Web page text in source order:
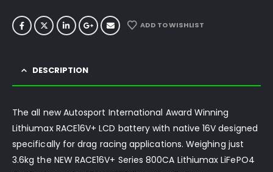
ADD TO WISHLIST
DESCRIPTION
The all new Autosport International Award Winning
Lithiumax RACE16V+ LCD battery with native 16V designed
specifically for drag racing applications. Weighing just
3.6kg the NEW RACE16V+ Series 800CA Lithiumax LiFePO4